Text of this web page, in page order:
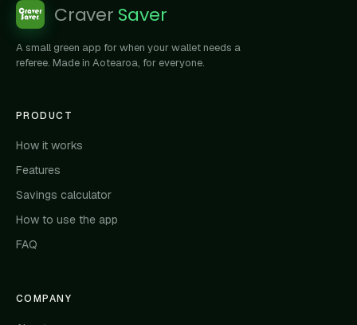
Craver Saver
A small green app for when your wallet needs a
referee. Made in Aotearoa, for everyone.
PRODUCT
How it works
Features
Savings calculator
How to use the app
FAQ
COMPANY